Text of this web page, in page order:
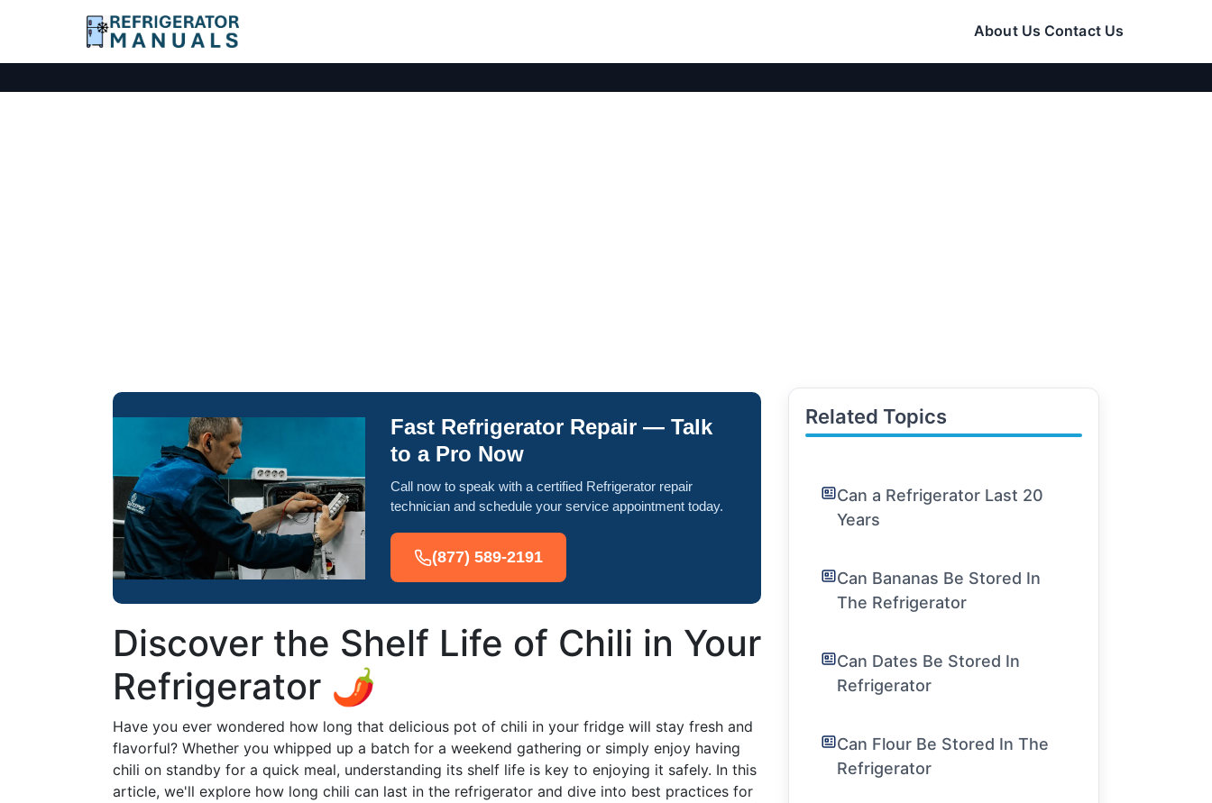
About Us Contact Us
Fast Refrigerator Repair — Talk
to a Pro Now
Call now to speak with a certified Refrigerator repair
technician and schedule your service appointment today.
(877) 589-2191
Discover the Shelf Life of Chili in Your
Refrigerator 🌶️
Have you ever wondered how long that delicious pot of chili in your fridge will stay fresh and
flavorful? Whether you whipped up a batch for a weekend gathering or simply enjoy having
chili on standby for a quick meal, understanding its shelf life is key to enjoying it safely. In this
article, we'll explore how long chili can last in the refrigerator and dive into best practices for
Related Topics
Can a Refrigerator Last 20
Years
Can Bananas Be Stored In
The Refrigerator
Can Dates Be Stored In
Refrigerator
Can Flour Be Stored In The
Refrigerator